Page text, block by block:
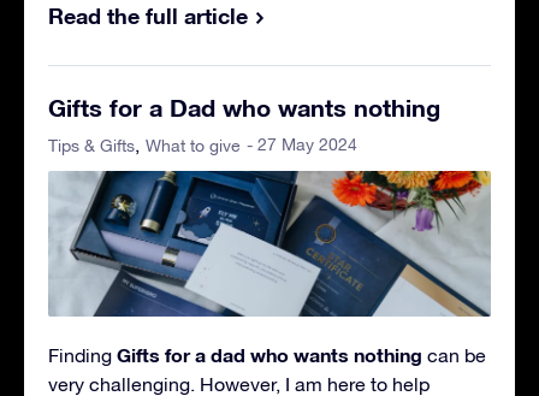
Read the full article
Gifts for a Dad who wants nothing
Tips & Gifts What to give - 27 May 2024
Finding Gifts for a dad who wants nothing can be
very challenging. However, I am here to help